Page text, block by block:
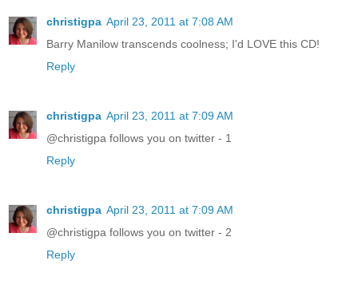
christigpa April 23, 2011 at 7:08 AM
Barry Manilow transcends coolness; I'd LOVE this CD!
Reply
christigpa April 23, 2011 at 7:09 AM
@christigpa follows you on twitter - 1
Reply
christigpa April 23, 2011 at 7:09 AM
@christigpa follows you on twitter - 2
Reply